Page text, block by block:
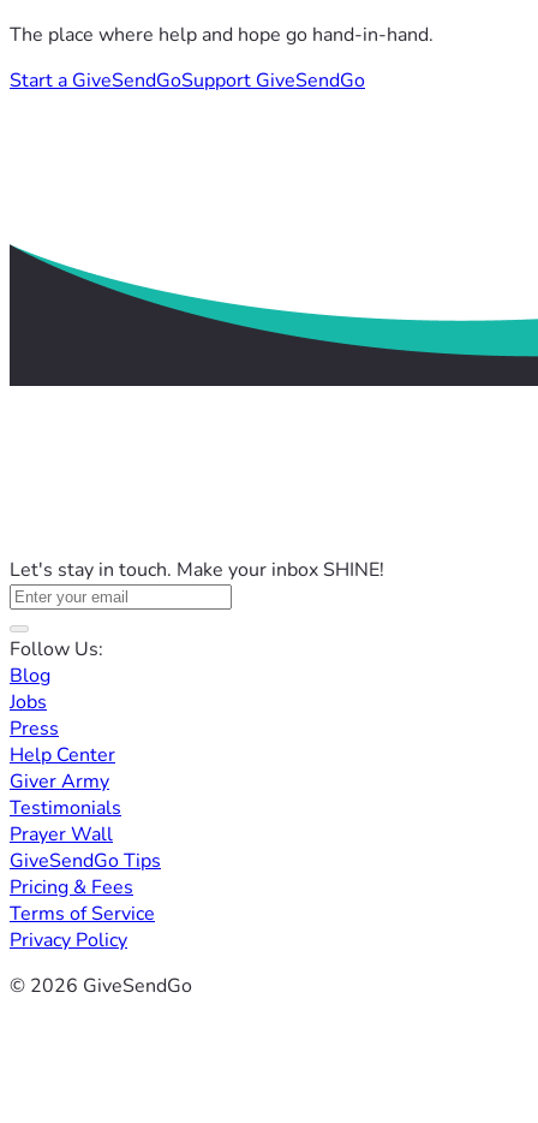
The place where help and hope go hand-in-hand.
Start a GiveSendGoSupport GiveSendGo
Let's stay in touch. Make your inbox SHINE!
Follow Us:
Blog
Jobs
Press
Help Center
Giver Army
Testimonials
Prayer Wall
GiveSendGo Tips
Pricing & Fees
Terms of Service
Privacy Policy
© 2026 GiveSendGo